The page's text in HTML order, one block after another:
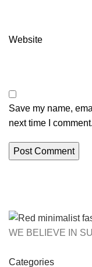
Website
Save my name,
next time I comment.
WE BELIEVE IN
Categories